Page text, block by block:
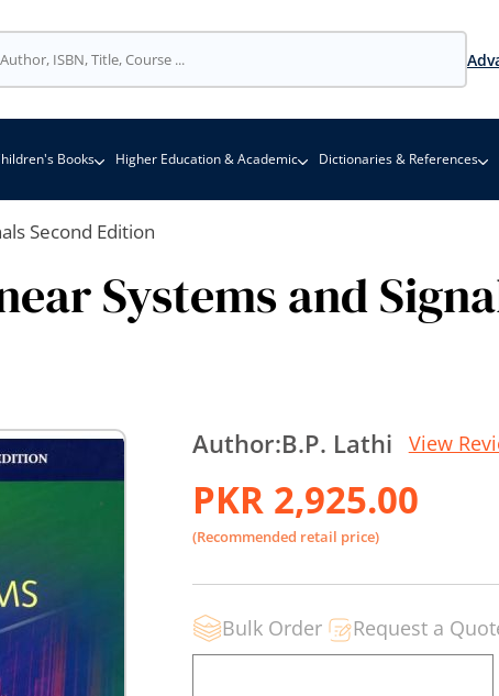
Books Higher Education & Academic Dictionaries & References
Second Edition
Systems and
Author:B.P. Lathi View
PKR 2,925.00
(Recommended retail price)
Bulk Order Request a